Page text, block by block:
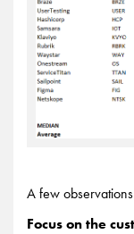
A few
Focus on the